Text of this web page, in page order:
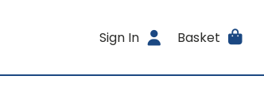
Sign In Basket